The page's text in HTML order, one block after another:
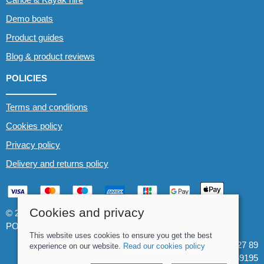
Demo boats
Product guides
Blog & product reviews
POLICIES
Terms and conditions
Cookies policy
Privacy policy
Delivery and returns policy
© 2026 Whitewater The Canoe Centre |
POS and eCommerce by
VAT Registration: 184 3627 89
Company registered in England & Wales: 8969195
Cookies and privacy
This website uses cookies to ensure you get the best
experience on our website. Read our cookies policy